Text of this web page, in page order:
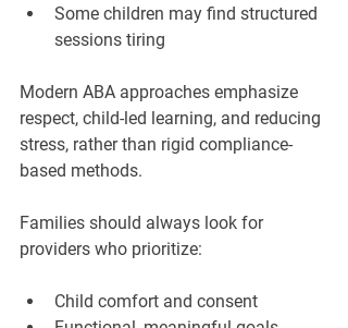
Some children may find structured
sessions tiring
Modern ABA approaches emphasize
respect, child-led learning, and reducing
stress, rather than rigid compliance-
based methods.
Families should always look for
providers who prioritize:
Child comfort and consent